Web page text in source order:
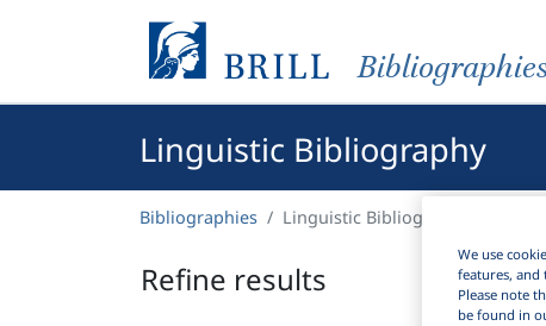
Linguistic Bibliography
Bibliographies Linguistic Bibliography
Refine results
We use
features, and
Please note
be found in